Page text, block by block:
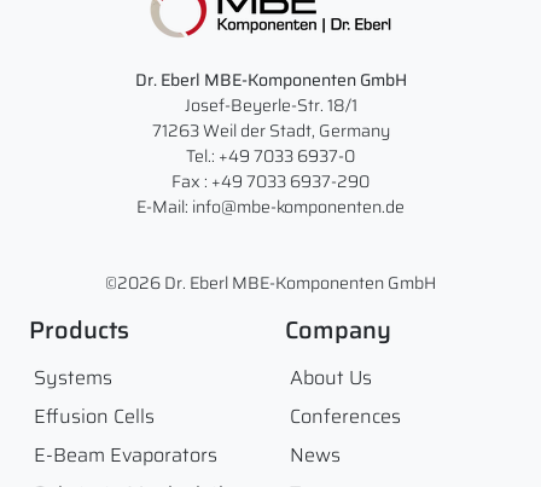
Dr. Eberl MBE-Komponenten GmbH
Josef-Beyerle-Str. 18/1
71263 Weil der Stadt, Germany
Tel.: +49 7033 6937-0
Fax : +49 7033 6937-290
E-Mail: info@mbe-komponenten.de
©2026 Dr. Eberl MBE-Komponenten GmbH
Products
Systems
Effusion Cells
E-Beam Evaporators
Company
About Us
Conferences
News